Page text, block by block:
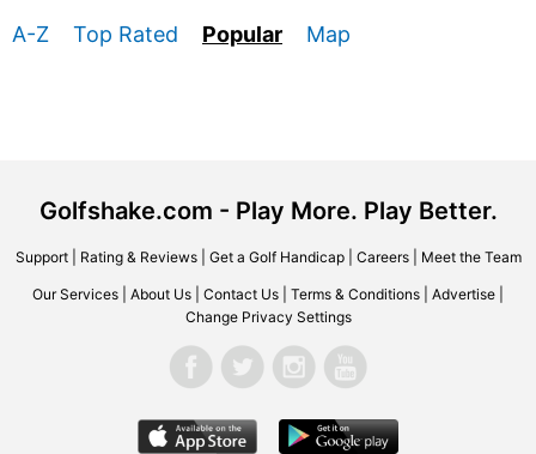
A-Z Top Rated Popular Map
Golfshake.com - Play More. Play Better.
Support| Rating & Reviews| Get a Golf Handicap| Careers| Meet the Team
Our Services About Us Contact Us Terms & Conditions Advertise
Change Privacy Settings